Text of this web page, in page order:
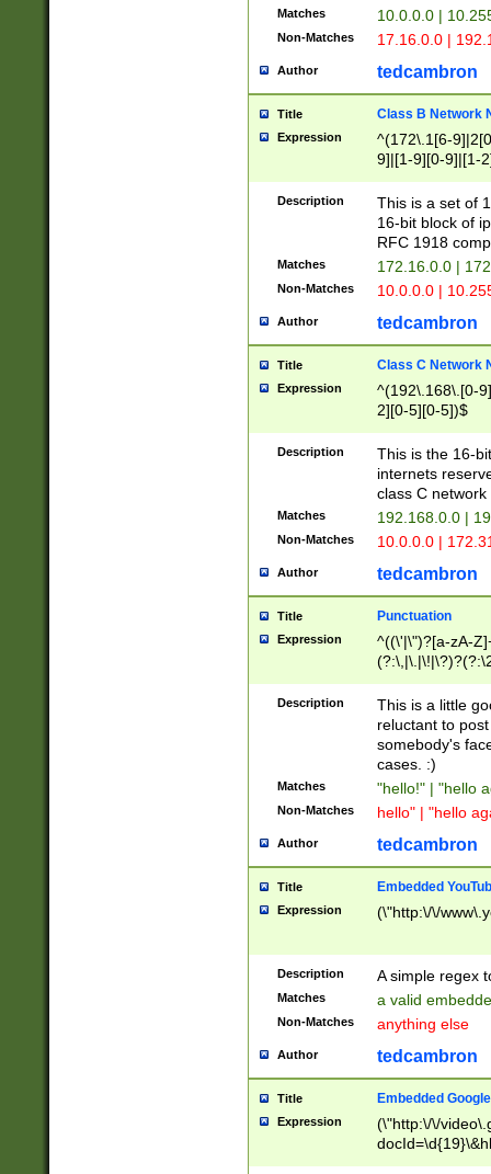
Matches 10.0.0.0 |
Non-Matches 17.16.0.0 |
Author tedcambron
Title Class B Network
Expression
^(172\.1[6-
9]|[1-9][0-9]|[1-
Description
This is a set of
16-bit block of
RFC 1918
Matches 172.16.0.0 |
Non-Matches 10.0.0.0 |
Author tedcambron
Title Class C Network
Expression
^(192\.168\.[0-
2][0-5][0-5])$
Description
This is the 16-
internets
class C
Matches 192.168.0.0 |
Non-Matches 10.0.0.0 |
Author tedcambron
Title Punctuation
Expression
^((\'|\")?[a-zA-
Z]+(?:\-[a-zA-
Description
This is a little
reluctant to
somebody's
cases. :)
Matches "hello!" | "hello
Non-Matches hello" | "hello
Author tedcambron
Title Embedded
Expression (\"http:\/\/
Description A simple regex
Matches a valid
Non-Matches anything else
Author tedcambron
Title Embedded
Expression
(\"http:\/\/